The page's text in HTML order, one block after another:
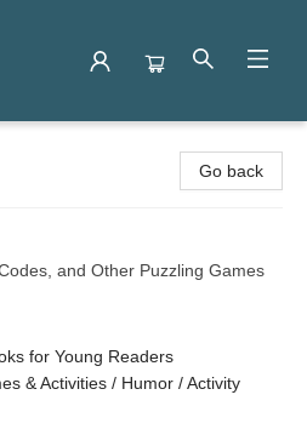
Go back
and Other Puzzling Games
for Young Readers
& Activities / Humor / Activity